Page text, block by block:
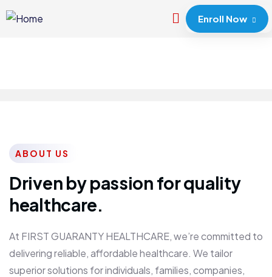
Enroll Now
ABOUT US
Driven by passion for quality
healthcare.
At FIRST GUARANTY HEALTHCARE, we’re committed to
delivering reliable, affordable healthcare. We tailor
superior solutions for individuals, families, companies,